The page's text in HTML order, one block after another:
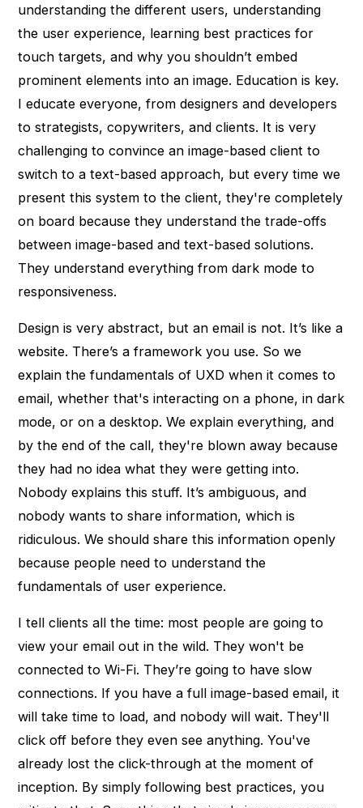
understanding the different users, understanding
the user experience, learning best practices for
touch targets, and why you shouldn’t embed
prominent elements into an image. Education is key.
I educate everyone, from designers and developers
to strategists, copywriters, and clients. It is very
challenging to convince an image-based client to
switch to a text-based approach, but every time we
present this system to the client, they're completely
on board because they understand the trade-offs
between image-based and text-based solutions.
They understand everything from dark mode to
responsiveness.
Design is very abstract, but an email is not. It’s like a
website. There’s a framework you use. So we
explain the fundamentals of UXD when it comes to
email, whether that's interacting on a phone, in dark
mode, or on a desktop. We explain everything, and
by the end of the call, they're blown away because
they had no idea what they were getting into.
Nobody explains this stuff. It’s ambiguous, and
nobody wants to share information, which is
ridiculous. We should share this information openly
because people need to understand the
fundamentals of user experience.
I tell clients all the time: most people are going to
view your email out in the wild. They won't be
connected to Wi-Fi. They’re going to have slow
connections. If you have a full image-based email, it
will take time to load, and nobody will wait. They'll
click off before they even see anything. You've
already lost the click-through at the moment of
inception. By simply following best practices, you